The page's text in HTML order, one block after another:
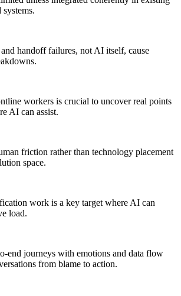
handoff failures, not AI itself, cause
workers is crucial to uncover real points
AI can assist.
friction rather than technology placement
space.
work is a key target where AI can
load.
end journeys with emotions and data flow
from blame to action.